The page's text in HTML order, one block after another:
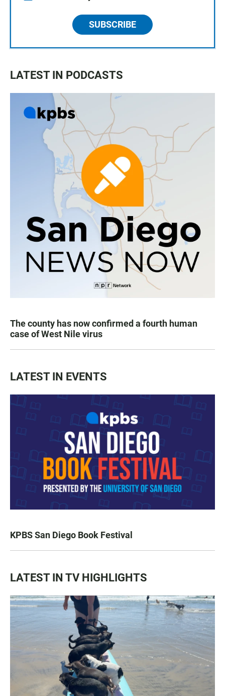
SUBSCRIBE
LATEST IN PODCASTS
The county has now confirmed a fourth human
case of West Nile virus
LATEST IN EVENTS
KPBS San Diego Book Festival
LATEST IN TV HIGHLIGHTS